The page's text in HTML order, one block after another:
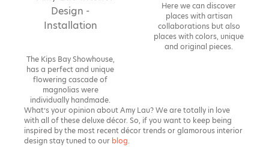
The Kips Bay Showhouse,
has a perfect and unique
flowering cascade of
magnolias were
individually handmade.
Here we can discover
places with artisan
collaborations but also
places with colors, unique
and original pieces.
What’s your opinion about Amy Lau? We are totally in love
with all of these deluxe décor. So, if you want to keep being
inspired by the most recent décor trends or glamorous interior
design stay tuned to our blog.